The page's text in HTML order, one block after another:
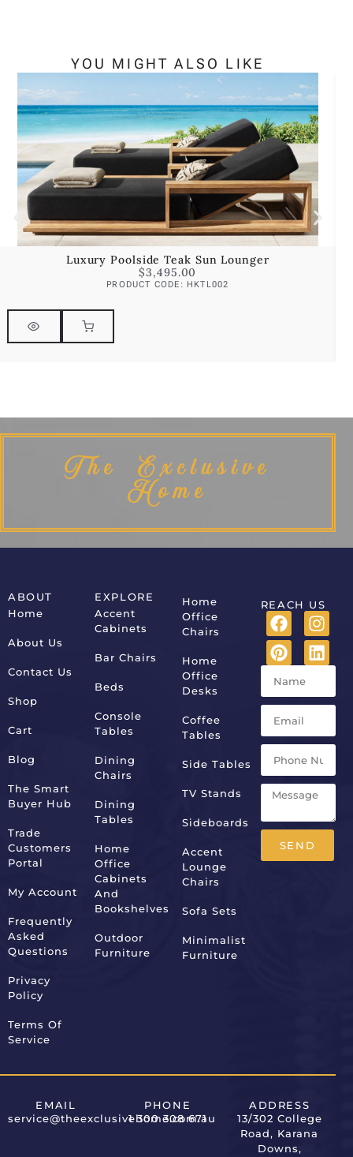
YOU MIGHT ALSO LIKE
Luxury Poolside Teak Sun Lounger
$3,495.00
PRODUCT CODE: HKTL002
The Exclusive
Home
ABOUT
Home
About Us
Contact Us
Shop
Cart
Blog
The Smart
Buyer Hub
Trade
Customers
Portal
My Account
Frequently
Asked
Questions
Privacy
Policy
Terms Of
Service
EXPLORE
Accent
Cabinets
Bar Chairs
Beds
Console
Tables
Dining
Chairs
Dining
Tables
Home
Office
Cabinets
And
Bookshelves
Outdoor
Furniture
Home
Office
Chairs
Home
Office
Desks
Coffee
Tables
Side Tables
TV Stands
Sideboards
Accent
Lounge
Chairs
Sofa Sets
Minimalist
Furniture
REACH US
SEND
EMAIL
service@theexclusivehome.com.au
PHONE
1 300 308 671
ADDRESS
13/302 College
Road, Karana
Downs,